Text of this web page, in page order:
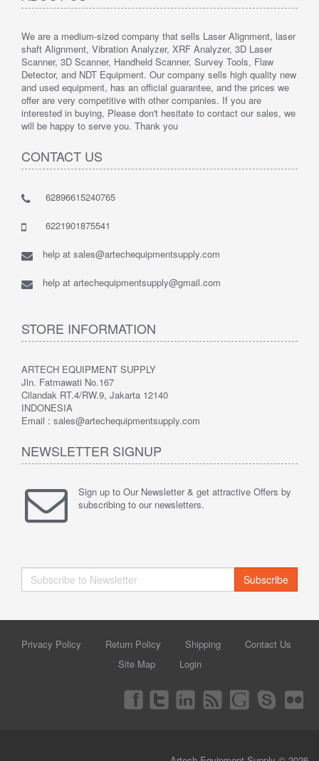
We are a medium-sized company that sells Laser Alignment, laser
shaft Alignment, Vibration Analyzer, XRF Analyzer, 3D Laser
Scanner, 3D Scanner, Handheld Scanner, Survey Tools, Flaw
Detector, and NDT Equipment. Our company sells high quality new
and used equipment, has an official guarantee, and the prices we
offer are very competitive with other companies. If you are
interested in buying, Please don't hesitate to contact our sales, we
will be happy to serve you. Thank you
CONTACT US
62896615240765
6221901875541
help at sales@artechequipmentsupply.com
help at artechequipmentsupply@gmail.com
STORE INFORMATION
ARTECH EQUIPMENT SUPPLY
Jln. Fatmawati No.167
Cilandak RT.4/RW.9, Jakarta 12140
INDONESIA
Email : sales@artechequipmentsupply.com
NEWSLETTER SIGNUP
Sign up to Our Newsletter & get attractive Offers by
subscribing to our newsletters.
Subscribe
Privacy Policy Return Policy Shipping
Contact Us
Site Map
Login